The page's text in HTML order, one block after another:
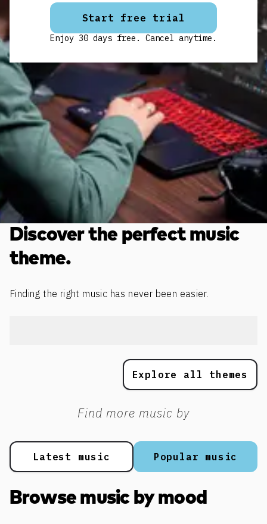
Start free trial
Enjoy 30 days free. Cancel anytime.
Discover the perfect music
theme.
Finding the right music has never been easier.
Explore all themes
Find more music by
Popular music
Latest music
Browse music by mood